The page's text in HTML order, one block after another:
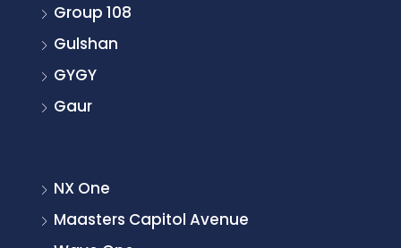
Group 108
Gulshan
GYGY
Gaur
NX One
Maasters Capitol Avenue